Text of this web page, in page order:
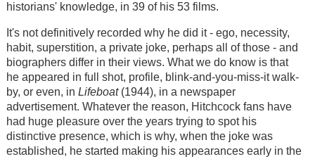
historians' knowledge, in 39 of his 53 films.
It's not definitively recorded why he did it - ego, necessity,
habit, superstition, a private joke, perhaps all of those - and
biographers differ in their views. What we do know is that
he appeared in full shot, profile, blink-and-you-miss-it walk-
by, or even, in Lifeboat(1944), in a newspaper
advertisement. Whatever the reason, Hitchcock fans have
had huge pleasure over the years trying to spot his
distinctive presence, which is why, when the joke was
established, he started making his appearances early in the